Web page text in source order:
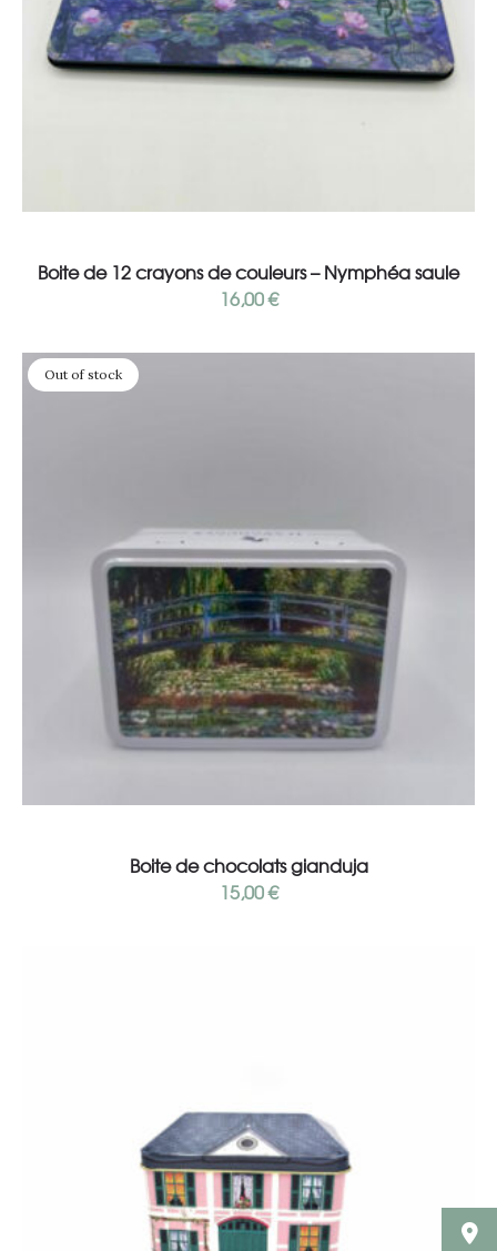
Boite de 12 crayons de couleurs – Nymphéa saule
16,00€
Out of stock
Boite de chocolats gianduja
15,00€